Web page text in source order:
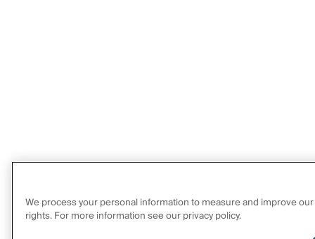
We process your personal information to measure and improve
rights. For more information see our privacy policy.